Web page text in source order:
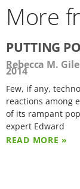
More
PUTTING
Rebecca M.
2014
Few, if any,
reactions among
of its rampant
expert Edward
READ MORE »